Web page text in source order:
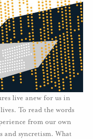
live anew for us in
To read the words
from our own
and syncretism. What